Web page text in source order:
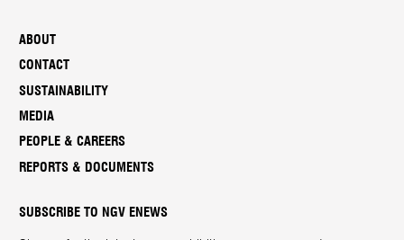
ABOUT
CONTACT
SUSTAINABILITY
MEDIA
PEOPLE & CAREERS
REPORTS & DOCUMENTS
SUBSCRIBE TO NGV ENEWS